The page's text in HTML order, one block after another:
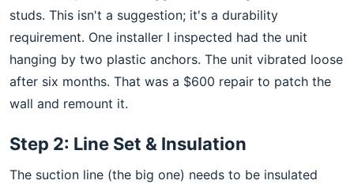
studs. This isn't a suggestion; it's a durability
requirement. One installer I inspected had the unit
hanging by two plastic anchors. The unit vibrated loose
after six months. That was a $600 repair to patch the
wall and remount it.
Step 2: Line Set & Insulation
The suction line (the big one) needs to be insulated